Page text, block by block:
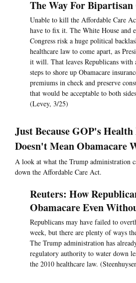
The Way For Bipartisan
Unable to kill the Affordable Care
have to fix it. The White House and
Congress risk a huge political
healthcare law to come apart, as
it will. That leaves Republicans with
steps to shore up Obamacare
premiums in check and preserve
that would be acceptable to both
(Levey, 3/25)
Just Because GOP's
Doesn't Mean Obamacare
A look at what the Trump administration
down the Affordable Care Act.
Reuters: How
Obamacare Even
Republicans may have failed to
week, but there are plenty of ways
The Trump administration has
regulatory authority to water down
the 2010 healthcare law.